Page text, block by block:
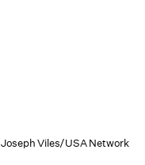
Joseph Viles/USA Network